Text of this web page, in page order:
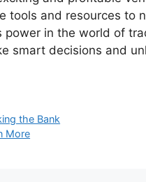
tools and resources to
in the world of
smart decisions and
the Bank
More